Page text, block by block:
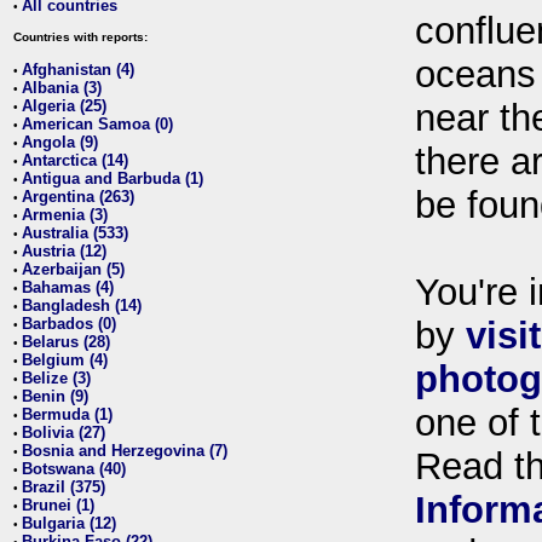
• All countries
Countries with reports:
• Afghanistan (4)
• Albania (3)
• Algeria (25)
• American Samoa (0)
• Angola (9)
• Antarctica (14)
• Antigua and Barbuda (1)
• Argentina (263)
• Armenia (3)
• Australia (533)
• Austria (12)
• Azerbaijan (5)
• Bahamas (4)
• Bangladesh (14)
• Barbados (0)
• Belarus (28)
• Belgium (4)
• Belize (3)
• Benin (9)
• Bermuda (1)
• Bolivia (27)
• Bosnia and Herzegovina (7)
• Botswana (40)
• Brazil (375)
• Brunei (1)
• Bulgaria (12)
near
there
be
You're
by
one of
Read